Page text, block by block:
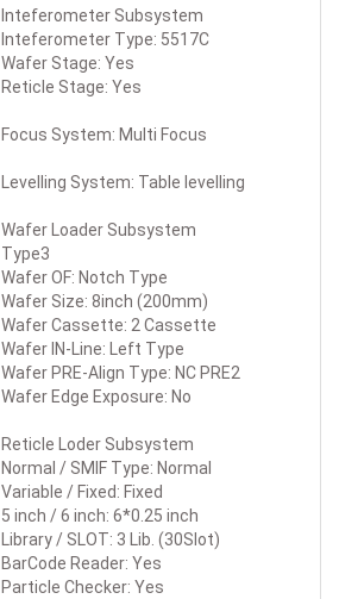
Inteferometer Subsystem
Inteferometer Type: 5517C
Wafer Stage: Yes
Reticle Stage: Yes
Focus System: Multi Focus
Levelling System: Table levelling
Wafer Loader Subsystem
Type3
Wafer OF: Notch Type
Wafer Size: 8inch (200mm)
Wafer Cassette: 2 Cassette
Wafer IN-Line: Left Type
Wafer PRE-Align Type: NC PRE2
Wafer Edge Exposure: No
Reticle Loder Subsystem
Normal / SMIF Type: Normal
Variable / Fixed: Fixed
5 inch / 6 inch: 6*0.25 inch
Library / SLOT: 3 Lib. (30Slot)
BarCode Reader: Yes
Particle Checker: Yes